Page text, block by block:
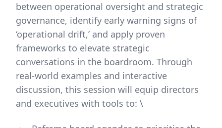
between operational oversight and strategic
governance, identify early warning signs of
‘operational drift,’ and apply proven
frameworks to elevate strategic
conversations in the boardroom. Through
real-world examples and interactive
discussion, this session will equip directors
and executives with tools to: \